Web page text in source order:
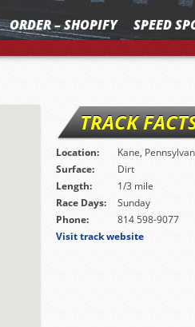
ORDER – SHOPIFY SPEED
TRACK
Location:
Kane,
Surface:
Dirt
Length:
1/3 mile
Race Days:
Sunday
Phone:
814 598-9077
Visit track website